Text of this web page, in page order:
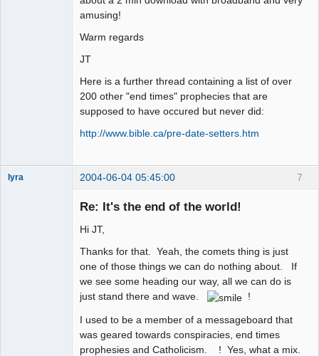
amusing!
Warm regards
JT
Here is a further thread containing a list of over
200 other "end times" prophecies that are
supposed to have occured but never did:
http://www.bible.ca/pre-date-setters.htm
7
lyra 2004-06-04 05:45:00
Re: It's the end of the world!
Hi JT,
Thanks for that. Yeah, the comets thing is just
one of those things we can do nothing about. If
we see some heading our way, all we can do is
just stand there and wave.
!
I used to be a member of a messageboard that
was geared towards conspiracies, end times
prophesies and Catholicism. ! Yes, what a mix.